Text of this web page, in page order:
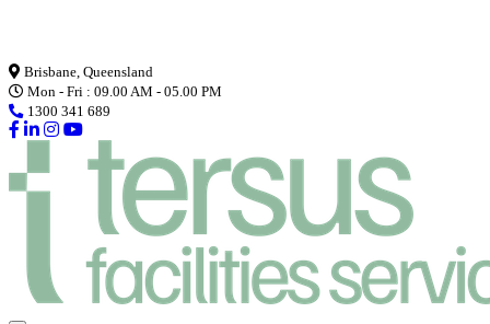
Brisbane, Queensland
Mon - Fri : 09.00 AM - 05.00 PM
1300 341 689